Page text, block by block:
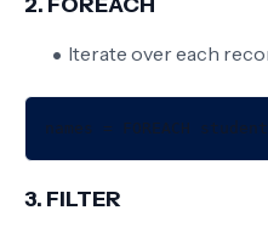
Iterate over each
3. FILTER